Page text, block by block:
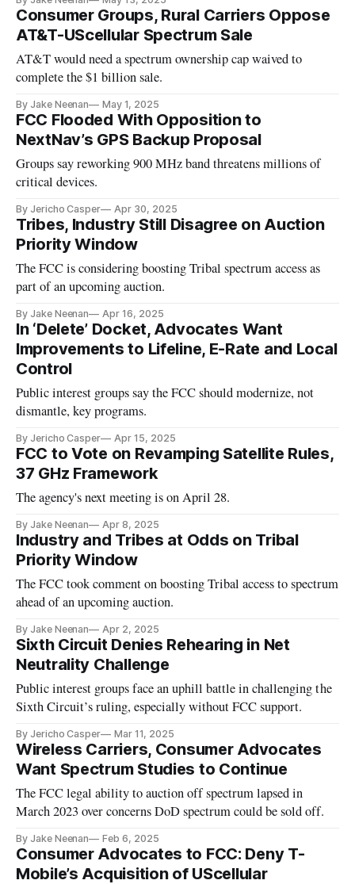
Consumer Groups, Rural Carriers Oppose
AT&T-UScellular Spectrum Sale
AT&T would need a spectrum ownership cap waived to
complete the $1 billion sale.
By Jake Neenan May 1, 2025
FCC Flooded With Opposition to
NextNav’s GPS Backup Proposal
Groups say reworking 900 MHz band threatens millions of
critical devices.
By Jericho Casper Apr 30, 2025
Tribes, Industry Still Disagree on Auction
Priority Window
The FCC is considering boosting Tribal spectrum access as
part of an upcoming auction.
By Jake Neenan Apr 16, 2025
In ‘Delete’ Docket, Advocates Want
Improvements to Lifeline, E-Rate and Local
Control
Public interest groups say the FCC should modernize, not
dismantle, key programs.
By Jericho Casper Apr 15, 2025
FCC to Vote on Revamping Satellite Rules,
37 GHz Framework
The agency's next meeting is on April 28.
By Jake Neenan Apr 8, 2025
Industry and Tribes at Odds on Tribal
Priority Window
The FCC took comment on boosting Tribal access to spectrum
ahead of an upcoming auction.
By Jake Neenan Apr 2, 2025
Sixth Circuit Denies Rehearing in Net
Neutrality Challenge
Public interest groups face an uphill battle in challenging the
Sixth Circuit’s ruling, especially without FCC support.
By Jericho Casper Mar 11, 2025
Wireless Carriers, Consumer Advocates
Want Spectrum Studies to Continue
The FCC legal ability to auction off spectrum lapsed in
March 2023 over concerns DoD spectrum could be sold off.
By Jake Neenan Feb 6, 2025
Consumer Advocates to FCC: Deny T-
Mobile’s Acquisition of UScellular